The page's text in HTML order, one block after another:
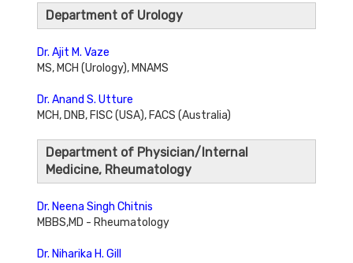
Department of Urology
Dr. Ajit M. Vaze
MS, MCH (Urology), MNAMS
Dr. Anand S. Utture
MCH, DNB, FISC (USA), FACS (Australia)
Department of Physician/Internal
Medicine, Rheumatology
Dr. Neena Singh Chitnis
MBBS,MD - Rheumatology
Dr. Niharika H. Gill